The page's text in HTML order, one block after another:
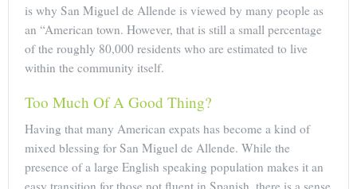
is why San Miguel de Allende is viewed by many people as
an “American town. However, that is still a small percentage
of the roughly 80,000 residents who are estimated to live
within the community itself.
Too Much Of A Good Thing?
Having that many American expats has become a kind of
mixed blessing for San Miguel de Allende. While the
presence of a large English speaking population makes it an
easy transition for those not fluent in Spanish, there is a sense